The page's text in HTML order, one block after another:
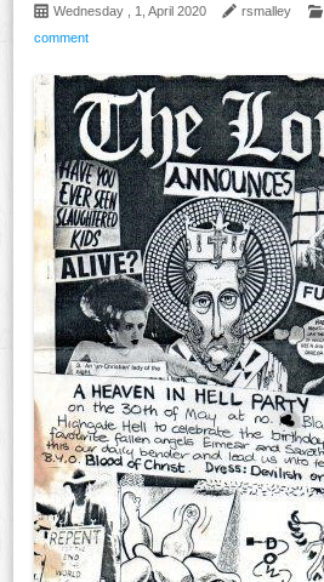
Wednesday , 1, April 2020 rsmalley
comment